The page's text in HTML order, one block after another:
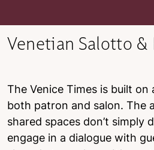
Venetian Salotto &
The Venice Times is built on
both patron and salon. The
shared spaces don’t simply
engage in a dialogue with